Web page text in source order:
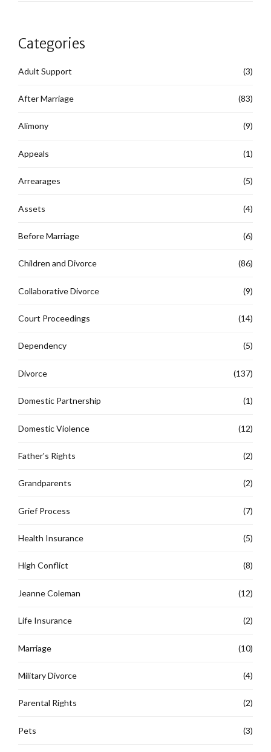
Categories
Adult Support (3)
After Marriage (83)
Alimony (9)
Appeals (1)
Arrearages (5)
Assets (4)
Before Marriage (6)
Children and Divorce (86)
Collaborative Divorce (9)
Court Proceedings (14)
Dependency (5)
Divorce (137)
Domestic Partnership (1)
Domestic Violence (12)
Father's Rights (2)
Grandparents (2)
Grief Process (7)
Health Insurance (5)
High Conflict (8)
Jeanne Coleman (12)
Life Insurance (2)
Marriage (10)
Military Divorce (4)
Parental Rights (2)
Pets (3)